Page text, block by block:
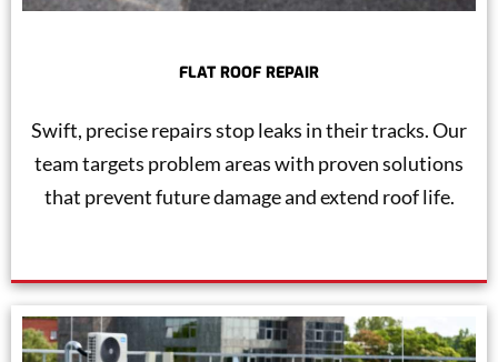
FLAT ROOF REPAIR
Swift, precise repairs stop leaks in their tracks. Our
team targets problem areas with proven solutions
that prevent future damage and extend roof life.